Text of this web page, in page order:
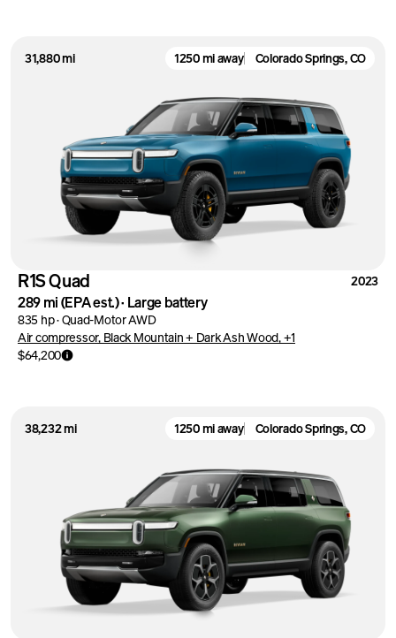
31,880 mi 1250 mi away Colorado Springs, CO
R1S Quad 2023
289 mi(EPA est.)· Large battery
835 hp·Quad-Motor AWD
Air compressor, Black Mountain + Dark Ash Wood, +1
$64,200
38,232 mi 1250 mi away Colorado Springs, CO